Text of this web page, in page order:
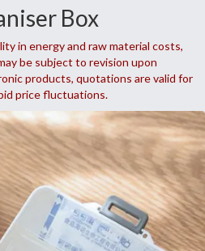
Box
in energy and raw material costs,
be subject to revision upon
products, quotations are valid for
price fluctuations.